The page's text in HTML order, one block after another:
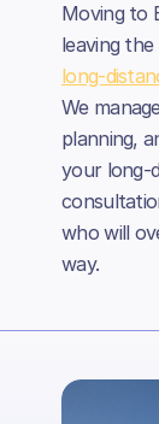
Moving to
leaving
long-
We
planning,
your long-
who will
way.